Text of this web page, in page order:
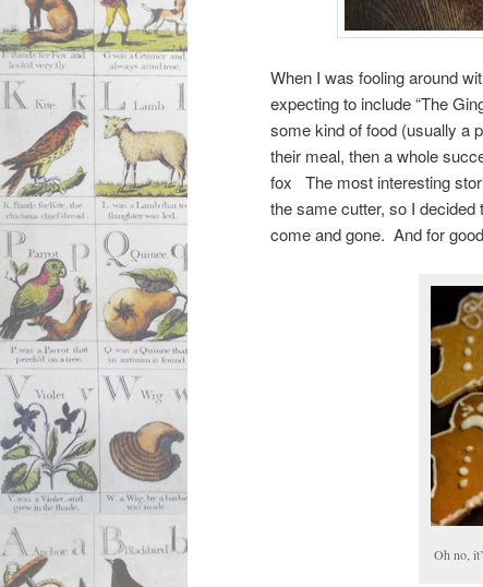
When I was fooling around
expecting to include “The
some kind of food (usually a
their meal, then a whole
fox The most interesting
the same cutter, so I
come and gone. And for
Oh no,